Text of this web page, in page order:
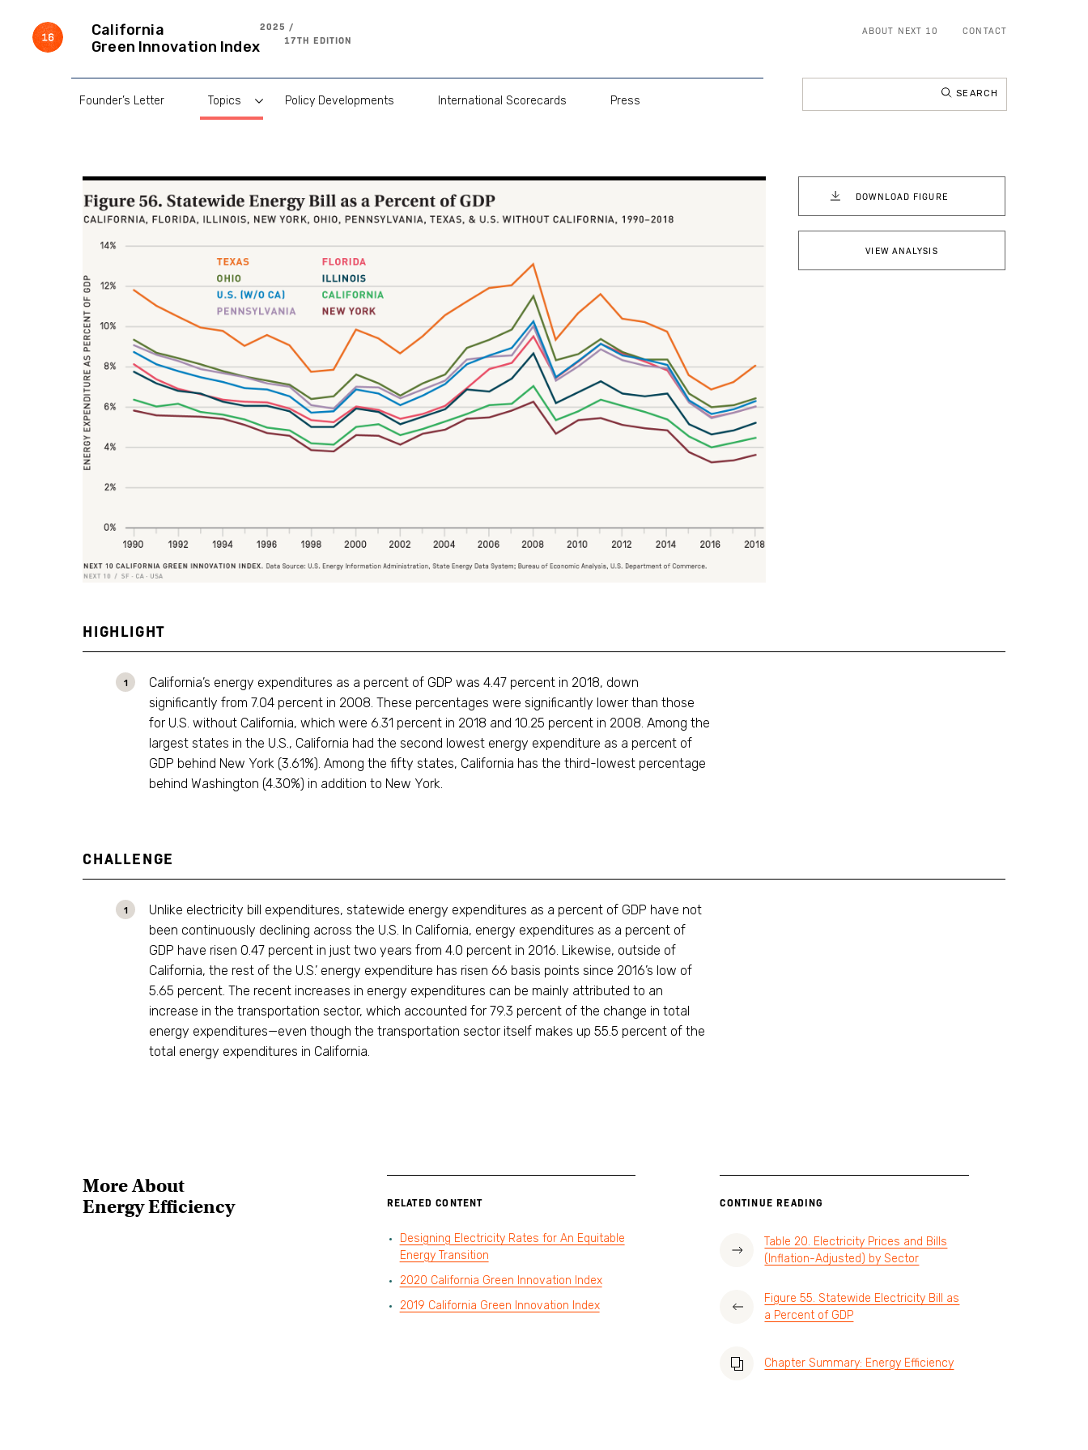
content
California
Green Innovation Index
2025 /
17TH EDITION
ABOUT NEXT 10 CONTACT
Founder’s Letter Topics Policy Developments International Scorecards Press
Search
for:
DOWNLOAD FIGURE
VIEW ANALYSIS
HIGHLIGHT
California’s energy expenditures as a percent of GDP was 4.47 percent in 2018, down
significantly from 7.04 percent in 2008. These percentages were significantly lower than those
for U.S. without California, which were 6.31 percent in 2018 and 10.25 percent in 2008. Among the
largest states in the U.S., California had the second lowest energy expenditure as a percent of
GDP behind New York (3.61%). Among the fifty states, California has the third-lowest percentage
behind Washington (4.30%) in addition to New York.
CHALLENGE
Unlike electricity bill expenditures, statewide energy expenditures as a percent of GDP have not
been continuously declining across the U.S. In California, energy expenditures as a percent of
GDP have risen 0.47 percent in just two years from 4.0 percent in 2016. Likewise, outside of
California, the rest of the U.S.’ energy expenditure has risen 66 basis points since 2016’s low of
5.65 percent. The recent increases in energy expenditures can be mainly attributed to an
increase in the transportation sector, which accounted for 79.3 percent of the change in total
energy expenditures—even though the transportation sector itself makes up 55.5 percent of the
total energy expenditures in California.
More About
Energy Efficiency
RELATED CONTENT
Designing Electricity Rates for An Equitable
Energy Transition
2020 California Green Innovation Index
2019 California Green Innovation Index
CONTINUE READING
Table 20. Electricity Prices and Bills
(Inflation-Adjusted) by Sector
Figure 55. Statewide Electricity Bill as
a Percent of GDP
Chapter Summary: Energy Efficiency